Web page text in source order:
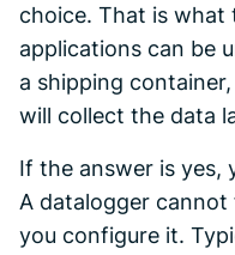
choice. That is what
applications can be
a shipping
will collect the data
If the answer is yes,
A datalogger
you configure it.